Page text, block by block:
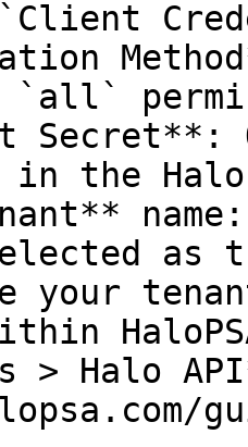
Secret**:
in the
as
your
> Halo